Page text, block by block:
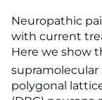
Neuropathic
with current
Here we show
supramolecular
polygonal